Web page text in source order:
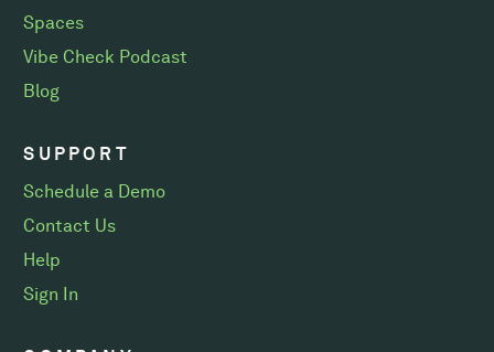
Spaces
Vibe Check Podcast
Blog
SUPPORT
Schedule a Demo
Contact Us
Help
Sign In